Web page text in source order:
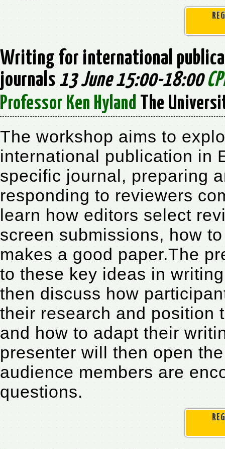
Writing for international
journals13 June 15:00-18:00
Professor Ken Hyland The
The workshop aims to
international publication in
specific journal, preparing
responding to reviewers
learn how editors select
screen submissions, how
makes a good paper.The
to these key ideas in
then discuss how
their research and position
and how to adapt their
presenter will then open
audience members are
questions.